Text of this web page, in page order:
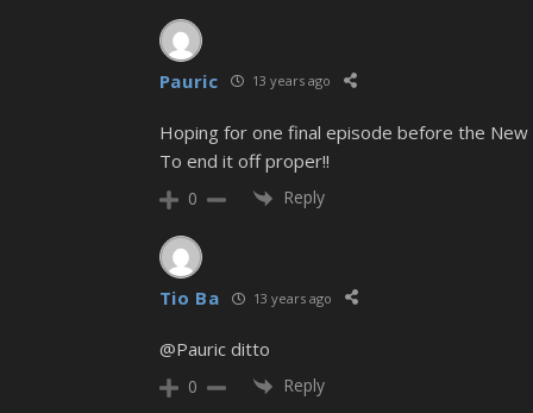
Pauric 13 years ago
Hoping for one final episode before the New
To end it off proper!!
0 Reply
Tio Ba 13 years ago
@Pauric ditto
0 Reply